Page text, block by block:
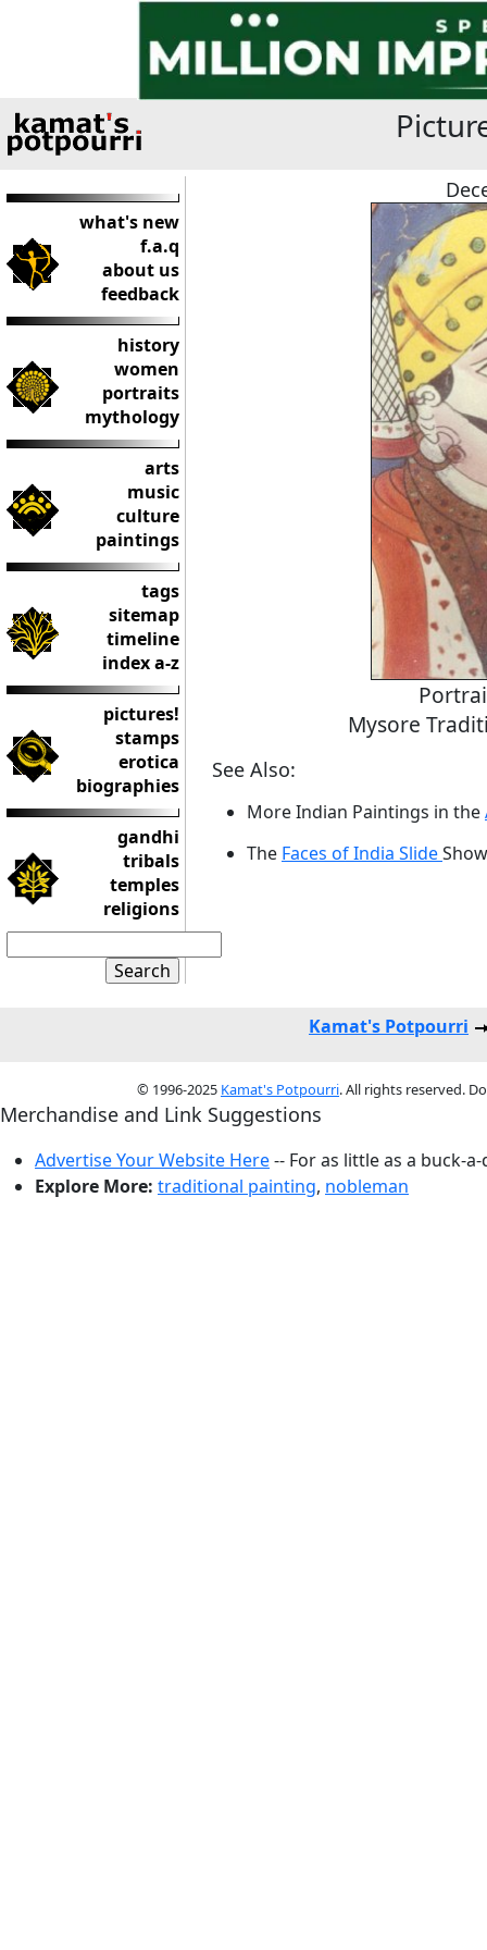
what's new
f.a.q
about us
feedback
history
women
portraits
mythology
arts
music
culture
paintings
tags
sitemap
timeline
index a-z
pictures!
stamps
erotica
biographies
gandhi
tribals
temples
religions
Mysore
See Also:
More Indian Paintings in the
The Faces of India SlideShow
Kamat's Potpourri
© 1996-2025 Kamat's Potpourri. All rights reserved.
Merchandise and Link Suggestions
Advertise Your Website Here-- For as little as a buck-a-
Explore More: traditional painting, nobleman